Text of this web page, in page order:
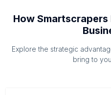
How
Explore the strategic
bring to